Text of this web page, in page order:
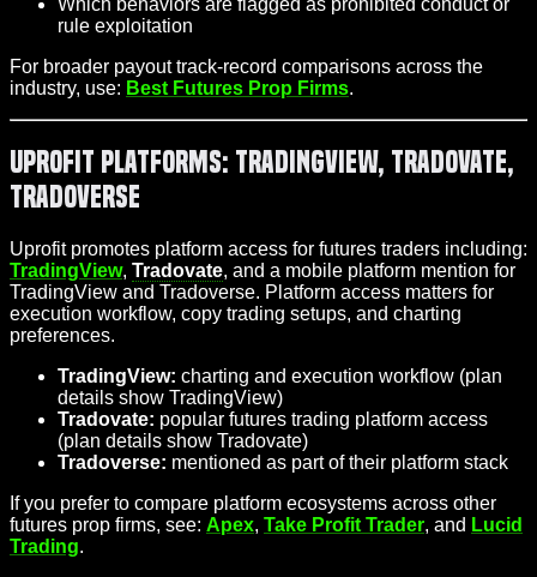
Which behaviors are flagged as prohibited conduct or
rule exploitation
For broader payout track-record comparisons across the
industry, use: Best Futures Prop Firms.
Uprofit Platforms: TradingView, Tradovate,
Tradoverse
Uprofit promotes platform access for futures traders including:
TradingView, Tradovate, and a mobile platform mention for
TradingView and Tradoverse. Platform access matters for
execution workflow, copy trading setups, and charting
preferences.
TradingView: charting and execution workflow (plan
details show TradingView)
Tradovate: popular futures trading platform access
(plan details show Tradovate)
Tradoverse: mentioned as part of their platform stack
If you prefer to compare platform ecosystems across other
futures prop firms, see: Apex, Take Profit Trader, and Lucid
Trading.